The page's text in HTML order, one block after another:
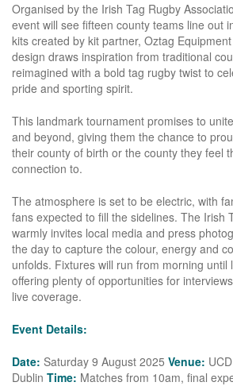
Organised by the Irish Tag Rugby
event will see fifteen county teams line out
kits created by kit partner, Oztag
design draws inspiration from traditional
reimagined with a bold tag rugby twist to
pride and sporting spirit.
This landmark tournament promises to
and beyond, giving them the chance to
their county of birth or the county they feel
connection to.
The atmosphere is set to be electric, with
fans expected to fill the sidelines. The Irish
warmly invites local media and press
the day to capture the colour, energy and
unfolds. Fixtures will run from morning until
offering plenty of opportunities for
live coverage.
Event Details:
Date: Saturday 9 August 2025 Venue:
Dublin Time: Matches from 10am, final